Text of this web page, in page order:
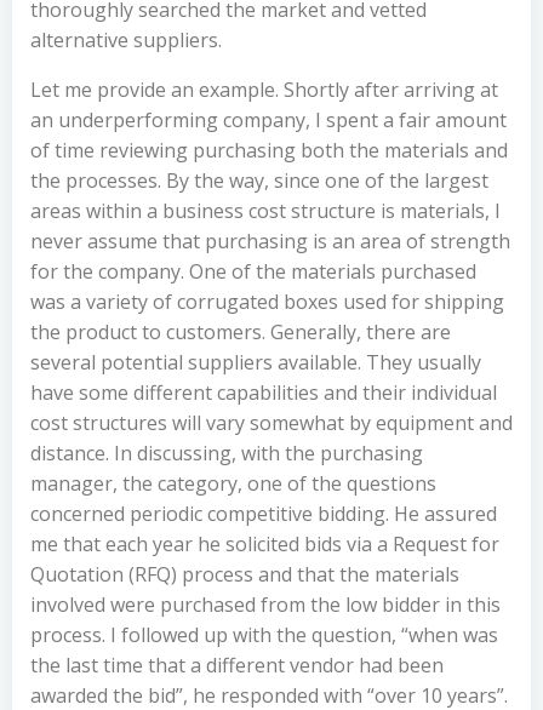
thoroughly searched the market and vetted
alternative suppliers.
Let me provide an example. Shortly after arriving at
an underperforming company, I spent a fair amount
of time reviewing purchasing both the materials and
the processes. By the way, since one of the largest
areas within a business cost structure is materials, I
never assume that purchasing is an area of strength
for the company. One of the materials purchased
was a variety of corrugated boxes used for shipping
the product to customers. Generally, there are
several potential suppliers available. They usually
have some different capabilities and their individual
cost structures will vary somewhat by equipment and
distance. In discussing, with the purchasing
manager, the category, one of the questions
concerned periodic competitive bidding. He assured
me that each year he solicited bids via a Request for
Quotation (RFQ) process and that the materials
involved were purchased from the low bidder in this
process. I followed up with the question, “when was
the last time that a different vendor had been
awarded the bid”, he responded with “over 10 years”.